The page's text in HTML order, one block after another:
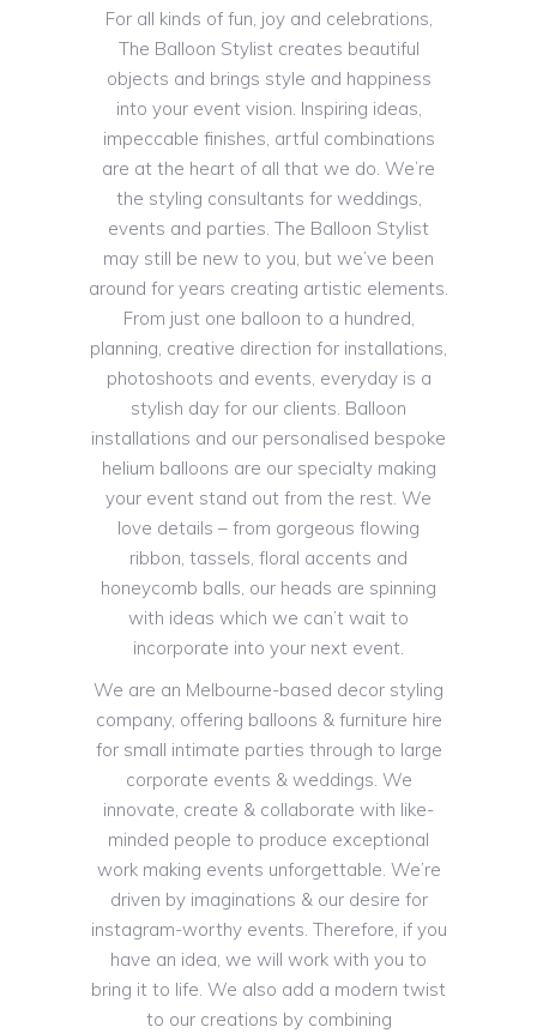
For all kinds of fun, joy and celebrations,
The Balloon Stylist creates beautiful
objects and brings style and happiness
into your event vision. Inspiring ideas,
impeccable finishes, artful combinations
are at the heart of all that we do. We’re
the styling consultants for weddings,
events and parties. The Balloon Stylist
may still be new to you, but we’ve been
around for years creating artistic elements.
From just one balloon to a hundred,
planning, creative direction for installations,
photoshoots and events, everyday is a
stylish day for our clients. Balloon
installations and our personalised bespoke
helium balloons are our specialty making
your event stand out from the rest. We
love details – from gorgeous flowing
ribbon, tassels, floral accents and
honeycomb balls, our heads are spinning
with ideas which we can’t wait to
incorporate into your next event.
We are an Melbourne-based decor styling
company, offering balloons & furniture hire
for small intimate parties through to large
corporate events & weddings. We
innovate, create & collaborate with like-
minded people to produce exceptional
work making events unforgettable. We’re
driven by imaginations & our desire for
instagram-worthy events. Therefore, if you
have an idea, we will work with you to
bring it to life. We also add a modern twist
to our creations by combining